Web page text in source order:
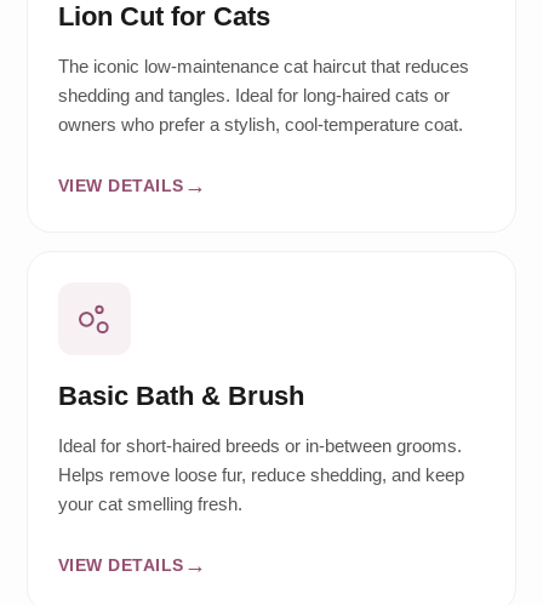
Lion Cut for Cats
The iconic low-maintenance cat haircut that reduces
shedding and tangles. Ideal for long-haired cats or
owners who prefer a stylish, cool-temperature coat.
VIEW DETAILS
Basic Bath & Brush
Ideal for short-haired breeds or in-between grooms.
Helps remove loose fur, reduce shedding, and keep
your cat smelling fresh.
VIEW DETAILS